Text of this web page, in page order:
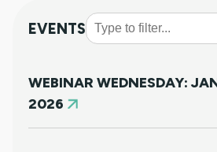
EVENTS
WEBINAR WEDNESDAY:
2026